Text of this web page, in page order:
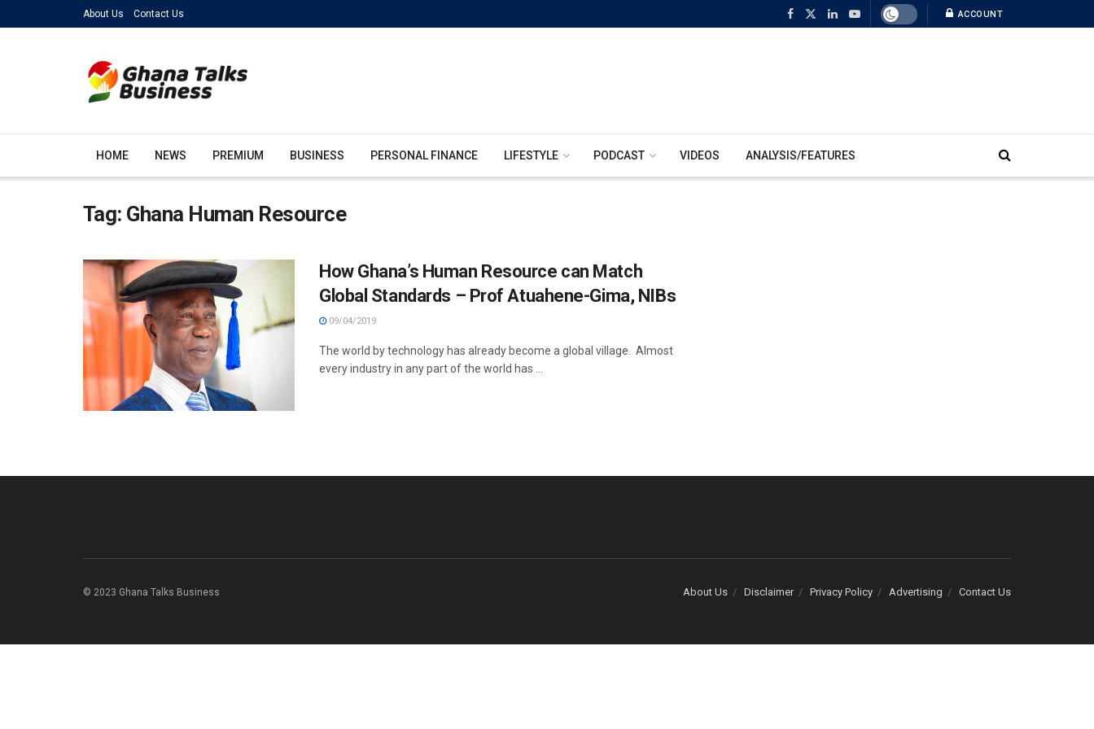
About Us Contact Us ACCOUNT
HOME NEWS PREMIUM BUSINESS PERSONAL FINANCE LIFESTYLE PODCAST VIDEOS ANALYSIS/FEATURES
Tag: Ghana Human Resource
How Ghana’s Human Resource can Match
Global Standards – Prof Atuahene-Gima, NIBs
09/04/2019
The world by technology has already become a global village. Almost
every industry in any part of the world has ...
About Us Disclaimer Privacy Policy Advertising Contact Us
© 2023 Ghana Talks Business